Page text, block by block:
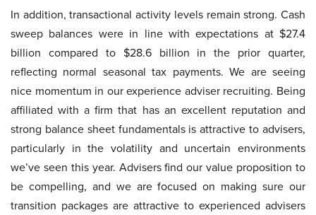
In addition, transactional activity levels remain strong. Cash
sweep balances were in line with expectations at $27.4
billion compared to $28.6 billion in the prior quarter,
reflecting normal seasonal tax payments. We are seeing
nice momentum in our experience adviser recruiting. Being
affiliated with a firm that has an excellent reputation and
strong balance sheet fundamentals is attractive to advisers,
particularly in the volatility and uncertain environments
we’ve seen this year. Advisers find our value proposition to
be compelling, and we are focused on making sure our
transition packages are attractive to experienced advisers